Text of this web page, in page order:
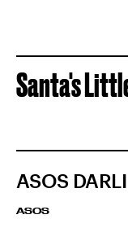
Santa's
ASOS
ASOS